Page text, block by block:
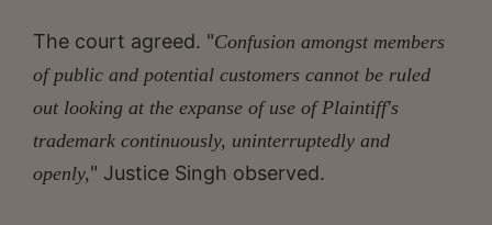
The court agreed. "Confusion amongst members
of public and potential customers cannot be ruled
out looking at the expanse of use of Plaintiff's
trademark continuously, uninterruptedly and
openly," Justice Singh observed.